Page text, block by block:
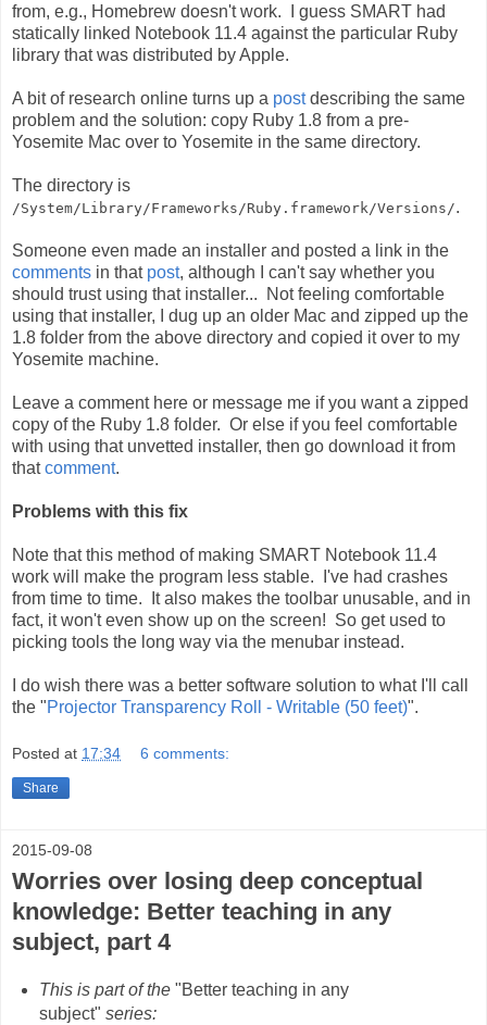
from, e.g., Homebrew doesn't work. I guess SMART had
statically linked Notebook 11.4 against the particular Ruby
library that was distributed by Apple.
A bit of research online turns up a postdescribing the same
problem and the solution: copy Ruby 1.8 from a pre-
Yosemite Mac over to Yosemite in the same directory.
The directory is
/System/Library/Frameworks/Ruby.framework/Versions/.
Someone even made an installer and posted a link in the
comments in that post, although I can't say whether you
should trust using that installer... Not feeling comfortable
using that installer, I dug up an older Mac and zipped up the
1.8 folder from the above directory and copied it over to my
Yosemite machine.
Leave a comment here or message me if you want a zipped
copy of the Ruby 1.8 folder. Or else if you feel comfortable
with using that unvetted installer, then go download it from
thatcomment.
Problems with this fix
Note that this method of making SMART Notebook 11.4
work will make the program less stable. I've had crashes
from time to time. It also makes the toolbar unusable, and in
fact, it won't even show up on the screen! So get used to
picking tools the long way via the menubar instead.
I do wish there was a better software solution to what I'll call
the "Projector Transparency Roll - Writable (50 feet)".
Posted at 17:34 6 comments:
Share
2015-09-08
Worries over losing deep conceptual
knowledge: Better teaching in any
subject, part 4
This is part of the "Better teaching in any
subject" series: